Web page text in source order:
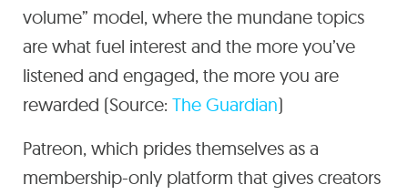
volume” model, where the mundane topics
are what fuel interest and the more you’ve
listened and engaged, the more you are
rewarded (Source: The Guardian)
Patreon, which prides themselves as a
membership-only platform that gives creators